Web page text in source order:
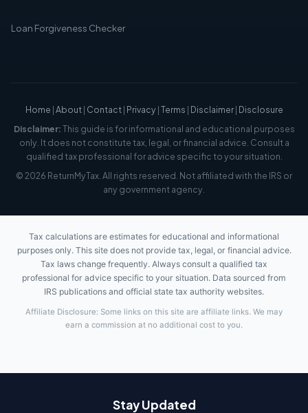
Loan Forgiveness Checker
Home |About| Contact| Privacy|Terms | Disclaimer| Disclosure
Disclaimer:This guide is for informational and educational purposes
only. It does not constitute tax, legal, or financial advice. Consult a
qualified tax professional for advice specific to your situation.
© 2026 ReturnMyTax. All rights reserved. Not affiliated with the IRS or
any government agency.
Tax calculations are estimates for educational and informational
purposes only. This site does not provide tax, legal, or financial advice.
Tax laws change frequently. Always consult a qualified tax
professional for advice specific to your situation. Data sourced from
IRS publications and official state tax authority websites.
Affiliate Disclosure: Some links on this site are affiliate links. We may
earn a commission at no additional cost to you.
Stay Updated